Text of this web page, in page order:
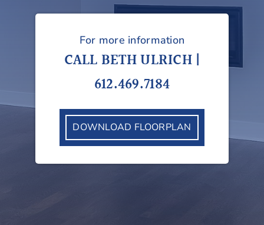
For more information
CALL BETH ULRICH |
612.469.7184
DOWNLOAD FLOORPLAN